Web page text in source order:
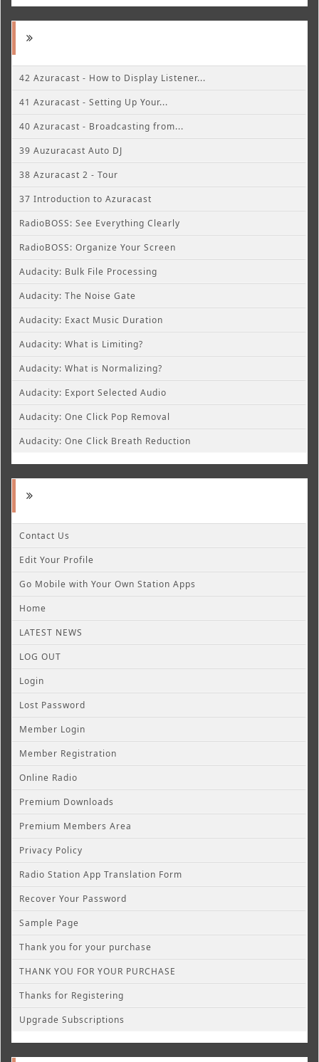
42 Azuracast - How to Display Listener...
41 Azuracast - Setting Up Your...
40 Azuracast - Broadcasting from...
39 Auzuracast Auto DJ
38 Azuracast 2 - Tour
37 Introduction to Azuracast
RadioBOSS: See Everything Clearly
RadioBOSS: Organize Your Screen
Audacity: Bulk File Processing
Audacity: The Noise Gate
Audacity: Exact Music Duration
Audacity: What is Limiting?
Audacity: What is Normalizing?
Audacity: Export Selected Audio
Audacity: One Click Pop Removal
Audacity: One Click Breath Reduction
Contact Us
Edit Your Profile
Go Mobile with Your Own Station Apps
Home
LATEST NEWS
LOG OUT
Login
Lost Password
Member Login
Member Registration
Online Radio
Premium Downloads
Premium Members Area
Privacy Policy
Radio Station App Translation Form
Recover Your Password
Sample Page
Thank you for your purchase
THANK YOU FOR YOUR PURCHASE
Thanks for Registering
Upgrade Subscriptions